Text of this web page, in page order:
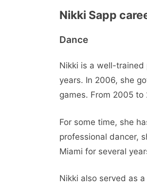
Nikki Sapp
Dance
Nikki is a well-
years. In 2006, she
games. From 2005 to
For some time, she
professional dancer,
Miami for several
Nikki also served as